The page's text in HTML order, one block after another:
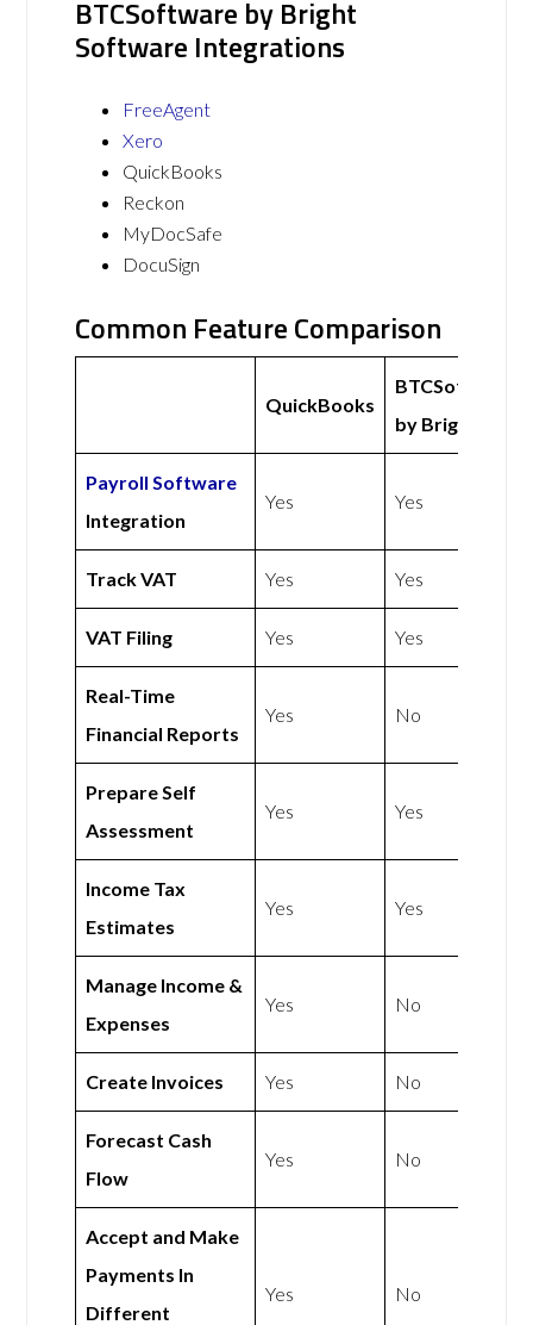
BTCSoftware by Bright
Software Integrations
FreeAgent
Xero
QuickBooks
Reckon
MyDocSafe
DocuSign
Common Feature Comparison
QuickBooks
BTCSoftware
by Bright
Payroll Software
Integration
Yes Yes
Track VAT Yes Yes
VAT Filing Yes Yes
Real-Time
Financial Reports
Yes No
Prepare Self
Assessment
Yes Yes
Income Tax
Estimates
Yes Yes
Manage Income &
Expenses
Yes No
Create Invoices Yes No
Forecast Cash
Flow
Yes No
Accept and Make
Payments In
Different
Yes No